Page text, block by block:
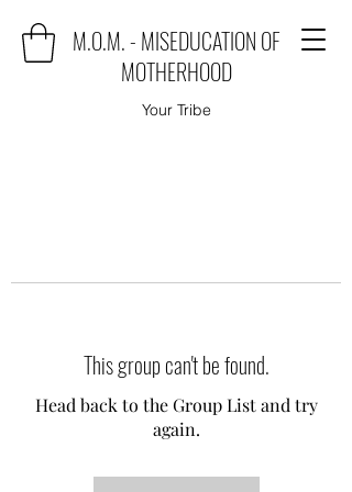
M.O.M. - MISEDUCATION OF
MOTHERHOOD
Your Tribe
This group can't be found.
Head back to the Group List and try
again.